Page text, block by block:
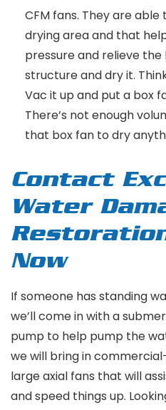
CFM fans. They are
drying area and that
pressure and relieve
structure and dry it.
Vac it up and put a box
There’s not enough
that box fan to dry
Contact
Water
Now
If someone has standing
we’ll come in with a
pump to help pump the
we will bring in
large axial fans that will
and speed things up.